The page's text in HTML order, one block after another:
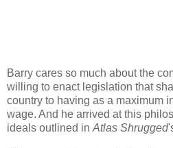
Barry cares so much about the
willing to enact legislation that
country to having as a maximum
wage. And he arrived at this
ideals outlined in Atlas Shrugged